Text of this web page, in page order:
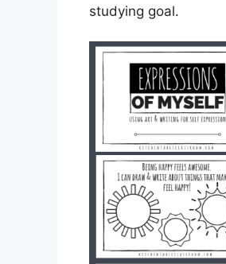
studying goal.